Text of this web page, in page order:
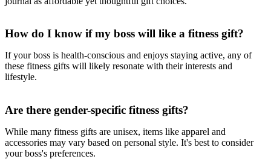
How do I know if my boss will like a fitness gift?
If your boss is health-conscious and enjoys staying active, any of
these fitness gifts will likely resonate with their interests and
lifestyle.
Are there gender-specific fitness gifts?
While many fitness gifts are unisex, items like apparel and
accessories may vary based on personal style. It's best to consider
your boss's preferences.